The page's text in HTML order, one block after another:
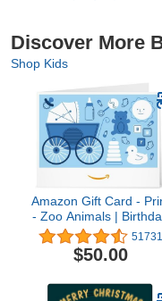
Discover More
Shop Kids
Amazon Gift Card -
- Zoo Animals |
51731
$50.00